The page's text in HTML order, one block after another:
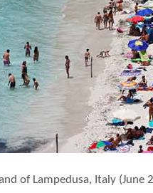
of Lampedusa, Italy (June